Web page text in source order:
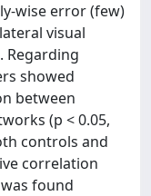
wise error (few)
visual
Regarding
showed
between
(p < 0.05,
controls and
correlation
found